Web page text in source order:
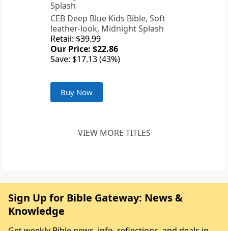
CEB Deep Blue Kids Bible, Soft
leather-look, Midnight Splash
Retail: $39.99
Our Price: $22.86
Save: $17.13 (43%)
Buy Now
VIEW MORE TITLES
Sign Up for Bible Gateway: News &
Knowledge